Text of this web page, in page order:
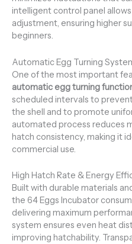
intelligent control panel
adjustment, ensuring higher
beginners.
Automatic Egg Turning
One of the most important
automatic egg turning
scheduled intervals to
the shell and to promote
automated process reduces
hatch consistency, making it
commercial use.
High Hatch Rate & Energy
Built with durable materials
the 64 Eggs Incubator
delivering maximum
system ensures even heat
improving hatchability.